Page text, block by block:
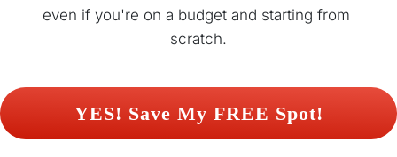
even if you're on a budget and starting from
scratch.